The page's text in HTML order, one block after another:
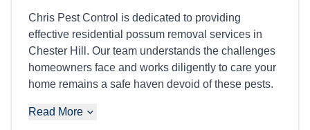
Chris Pest Control is dedicated to providing
effective residential possum removal services in
Chester Hill. Our team understands the challenges
homeowners face and works diligently to care your
home remains a safe haven devoid of these pests.
Read More